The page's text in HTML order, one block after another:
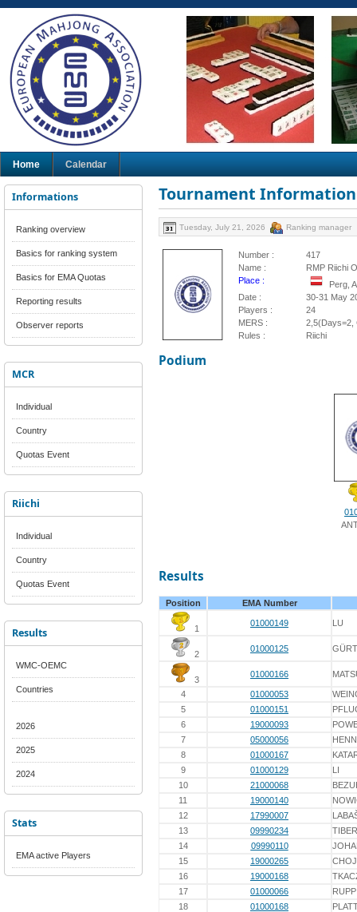
Home Calendar
Informations
Ranking overview
Basics for ranking system
Basics for EMA Quotas
Reporting results
Observer reports
MCR
Individual
Country
Quotas Event
Riichi
Individual
Country
Quotas Event
Results
WMC-OEMC
Countries
2026
2025
2024
Stats
EMA active Players
Tournament Information
Tuesday, July 21, 2026 Ranking manager
Number :
417
Name :
RMP Riichi
Place :
Perg,
Date :
30-31 May
Players :
24
MERS :
2,5(Days=2,
Rules :
Riichi
Podium
Results
Position EMA Number
1
01000149 LU
2
01000125
3
01000166
4 01000053
5
01000151
6
19000093
7
05000056
8
01000167
9
01000129
LI
10
21000068
11
19000140
12
17990007
13
09990234
14
09990110
15
19000265
16
19000168
17
01000066
RUPP
18
01000168